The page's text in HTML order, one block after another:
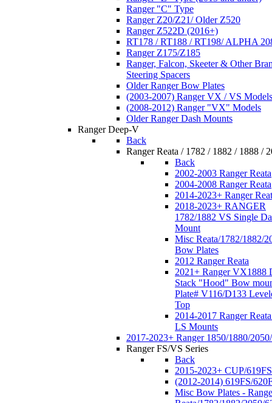
Ranger "C" Type
Ranger Z20/Z21/ Older Z520
Ranger Z522D (2016+)
RT178 / RT188 / RT198/ ALPHA
Ranger Z175/Z185
Ranger, Falcon, Skeeter & Other
Steering Spacers
Older Ranger Bow Plates
(2003-2007) Ranger VX / VS Models
(2008-2012) Ranger "VX" Models
Older Ranger Dash Mounts
Ranger Deep-V
Back
Ranger Reata / 1782 / 1882 / 1888 /
Back
2002-2003 Ranger Reata
2004-2008 Ranger Reata
2014-2023+ Ranger
2018-2023+ RANGER
1782/1882 VS Single
Mount
Misc Reata/1782/1882/
Bow Plates
2012 Ranger Reata
2021+ Ranger VX1888
Stack "Hood" Bow
Plate# V116/D133
Top
2014-2017 Ranger
LS Mounts
2017-2023+ Ranger 1850/1880/
Ranger FS/VS Series
Back
2015-2023+ CUP/
(2012-2014) 619FS/
Misc Bow Plates -